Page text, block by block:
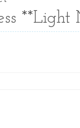
**Light